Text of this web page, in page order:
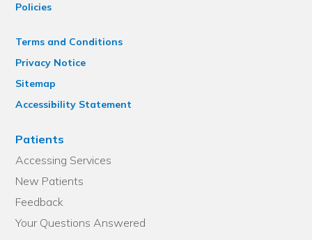
Policies
Terms and Conditions
Privacy Notice
Sitemap
Accessibility Statement
Patients
Accessing Services
New Patients
Feedback
Your Questions Answered